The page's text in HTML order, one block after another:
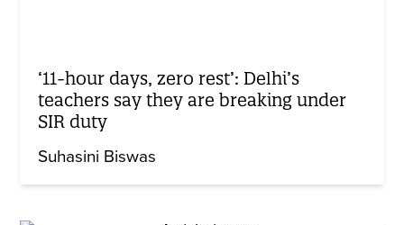
‘11-hour days, zero rest’: Delhi’s
teachers say they are breaking under
SIR duty
Suhasini Biswas